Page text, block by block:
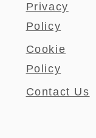
Privacy
Policy
Cookie
Policy
Contact Us